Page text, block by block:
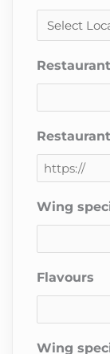
Wing
Flavours
Wing